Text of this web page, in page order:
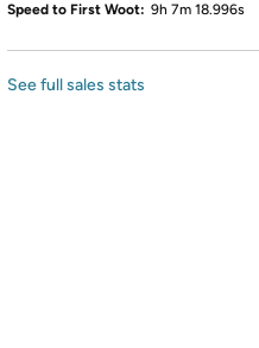
Speed to First Woot: 9h 7m 18.996s
See full sales stats